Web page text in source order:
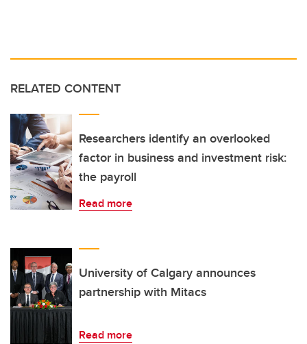
RELATED CONTENT
Researchers identify an overlooked
factor in business and investment risk:
the payroll
Read more
University of Calgary announces
partnership with Mitacs
Read more